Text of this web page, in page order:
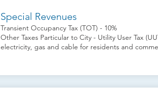
Special Revenues
Transient Occupancy Tax (TOT) - 10%
Other Taxes Particular to City - Utility User Tax
electricity, gas and cable for residents and